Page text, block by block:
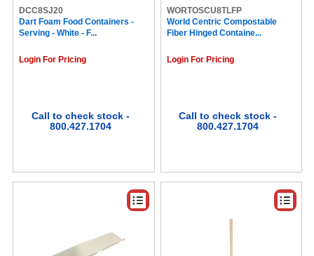
Jif (5)
WP (5)
SmartStock (5)
Glad (5)
Wrigley (4)
Nutri-Grain (4)
Propel (4)
Stevia In The Raw (4)
DCC8SJ20
Dart Foam Food Containers -
Serving - White - F...
Login For Pricing
Call to check stock -
800.427.1704
WORTOSCU8TLFP
World Centric Compostable
Fiber Hinged Containe...
Login For Pricing
Call to check stock -
800.427.1704